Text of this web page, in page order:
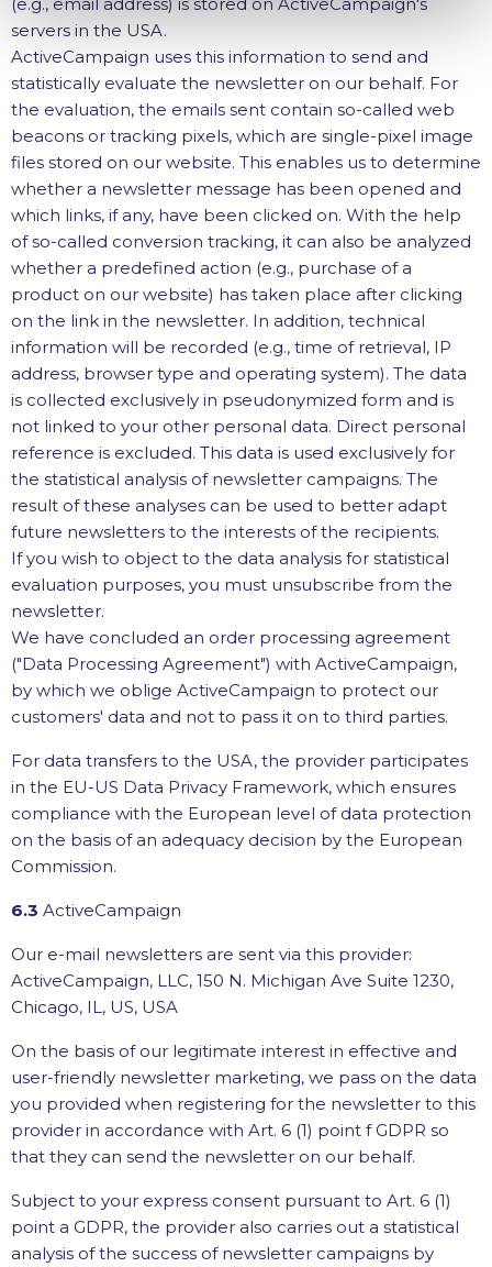
servers in the USA.
ActiveCampaign uses this information to send and
statistically evaluate the newsletter on our behalf. For
the evaluation, the emails sent contain so-called web
beacons or tracking pixels, which are single-pixel image
files stored on our website. This enables us to determine
whether a newsletter message has been opened and
which links, if any, have been clicked on. With the help
of so-called conversion tracking, it can also be analyzed
whether a predefined action (e.g., purchase of a
product on our website) has taken place after clicking
on the link in the newsletter. In addition, technical
information will be recorded (e.g., time of retrieval, IP
address, browser type and operating system). The data
is collected exclusively in pseudonymized form and is
not linked to your other personal data. Direct personal
reference is excluded. This data is used exclusively for
the statistical analysis of newsletter campaigns. The
result of these analyses can be used to better adapt
future newsletters to the interests of the recipients.
If you wish to object to the data analysis for statistical
evaluation purposes, you must unsubscribe from the
newsletter.
We have concluded an order processing agreement
("Data Processing Agreement") with ActiveCampaign,
by which we oblige ActiveCampaign to protect our
customers' data and not to pass it on to third parties.
For data transfers to the USA, the provider participates
in the EU-US Data Privacy Framework, which ensures
compliance with the European level of data protection
on the basis of an adequacy decision by the European
Commission.
6.3 ActiveCampaign
Our e-mail newsletters are sent via this provider:
ActiveCampaign, LLC, 150 N. Michigan Ave Suite 1230,
Chicago, IL, US, USA
On the basis of our legitimate interest in effective and
user-friendly newsletter marketing, we pass on the data
you provided when registering for the newsletter to this
provider in accordance with Art. 6 (1) point f GDPR so
that they can send the newsletter on our behalf.
Subject to your express consent pursuant to Art. 6 (1)
point a GDPR, the provider also carries out a statistical
analysis of the success of newsletter campaigns by